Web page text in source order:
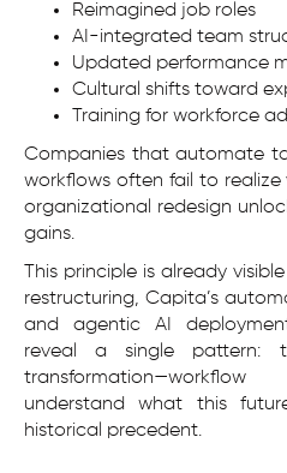
Reimagined job roles
AI-integrated team
Updated performance
Cultural shifts toward
Training for workforce
Companies that automate
workflows often fail to realize
organizational redesign
gains.
This principle is already
restructuring, Capita’s
and agentic AI
reveal a single pattern:
understand what this
historical precedent.